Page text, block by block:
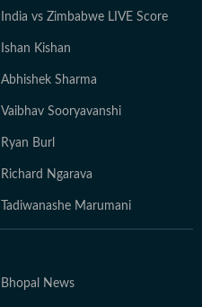
India vs Zimbabwe LIVE Score
Ishan Kishan
Abhishek Sharma
Vaibhav Sooryavanshi
Ryan Burl
Richard Ngarava
Tadiwanashe Marumani
Bhopal News